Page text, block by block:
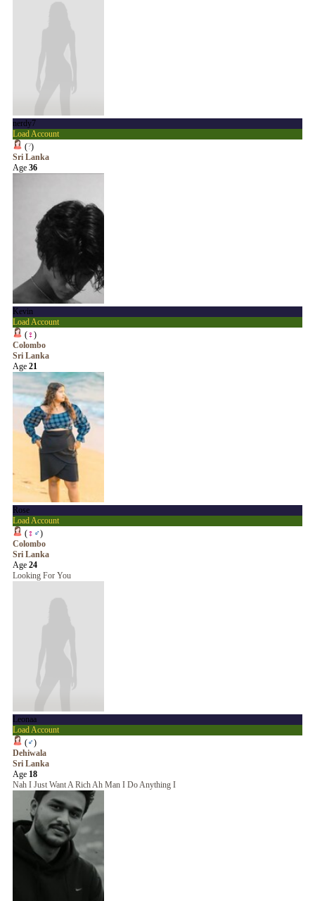
nerdy7
Load Account
(?)
Sri Lanka
Age 36
Kevin
Load Account
(♀)
Colombo
Sri Lanka
Age 21
Rose
Load Account
(♀ ♂)
Colombo
Sri Lanka
Age 24
Looking For You
Leonaa
Load Account
(♂)
Dehiwala
Sri Lanka
Age 18
Nah I Just Want A Rich Ah Man I Do Anything I